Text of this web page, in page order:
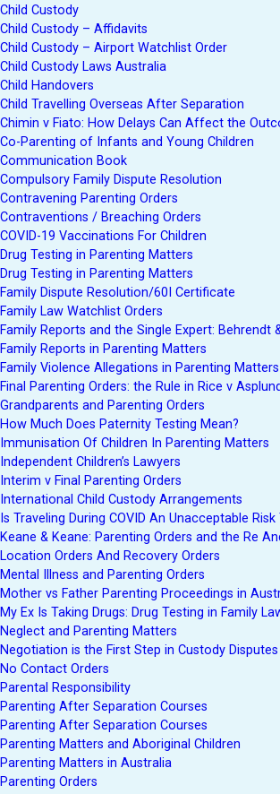
Child Custody
Child Custody – Affidavits
Child Custody – Airport Watchlist Order
Child Custody Laws Australia
Child Handovers
Child Travelling Overseas After Separation
Chimin v Fiato: How Delays Can Affect the
Co-Parenting of Infants and Young Children
Communication Book
Compulsory Family Dispute Resolution
Contravening Parenting Orders
Contraventions / Breaching Orders
COVID-19 Vaccinations For Children
Drug Testing in Parenting Matters
Drug Testing in Parenting Matters
Family Dispute Resolution/60I Certificate
Family Law Watchlist Orders
Family Reports and the Single Expert: Behrendt
Family Reports in Parenting Matters
Family Violence Allegations in Parenting Matters
Final Parenting Orders: the Rule in Rice v Asplund
Grandparents and Parenting Orders
How Much Does Paternity Testing Mean?
Immunisation Of Children In Parenting Matters
Independent Children’s Lawyers
Interim v Final Parenting Orders
International Child Custody Arrangements
Is Traveling During COVID An Unacceptable Risk
Keane & Keane: Parenting Orders and the Re
Location Orders And Recovery Orders
Mental Illness and Parenting Orders
Mother vs Father Parenting Proceedings in
My Ex Is Taking Drugs: Drug Testing in Family
Neglect and Parenting Matters
Negotiation is the First Step in Custody Disputes
No Contact Orders
Parental Responsibility
Parenting After Separation Courses
Parenting After Separation Courses
Parenting Matters and Aboriginal Children
Parenting Matters in Australia
Parenting Orders